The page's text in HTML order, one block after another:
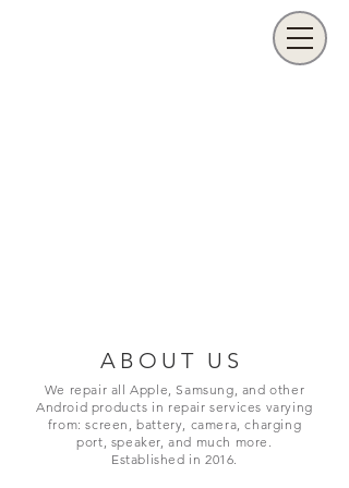
ABOUT US
We repair all Apple, Samsung, and other
Android products in repair services varying
from: screen, battery, camera, charging
port, speaker, and much more.
Established in 2016.